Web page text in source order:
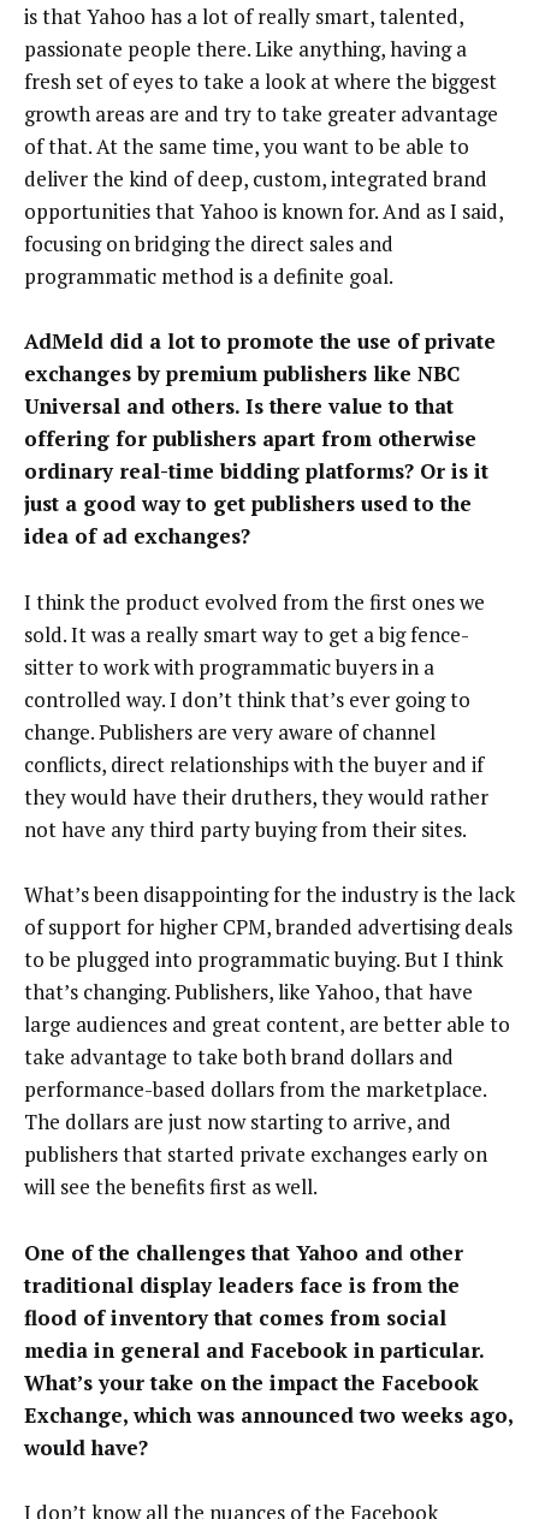
is that Yahoo has a lot of really smart, talented,
passionate people there. Like anything, having a
fresh set of eyes to take a look at where the biggest
growth areas are and try to take greater advantage
of that. At the same time, you want to be able to
deliver the kind of deep, custom, integrated brand
opportunities that Yahoo is known for. And as I said,
focusing on bridging the direct sales and
programmatic method is a definite goal.
AdMeld did a lot to promote the use of private
exchanges by premium publishers like NBC
Universal and others. Is there value to that
offering for publishers apart from otherwise
ordinary real-time bidding platforms? Or is it
just a good way to get publishers used to the
idea of ad exchanges?
I think the product evolved from the first ones we
sold. It was a really smart way to get a big fence-
sitter to work with programmatic buyers in a
controlled way. I don’t think that’s ever going to
change. Publishers are very aware of channel
conflicts, direct relationships with the buyer and if
they would have their druthers, they would rather
not have any third party buying from their sites.
What’s been disappointing for the industry is the lack
of support for higher CPM, branded advertising deals
to be plugged into programmatic buying. But I think
that’s changing. Publishers, like Yahoo, that have
large audiences and great content, are better able to
take advantage to take both brand dollars and
performance-based dollars from the marketplace.
The dollars are just now starting to arrive, and
publishers that started private exchanges early on
will see the benefits first as well.
One of the challenges that Yahoo and other
traditional display leaders face is from the
flood of inventory that comes from social
media in general and Facebook in particular.
What’s your take on the impact the Facebook
Exchange, which was announced two weeks ago,
would have?
I don’t know all the nuances of the Facebook